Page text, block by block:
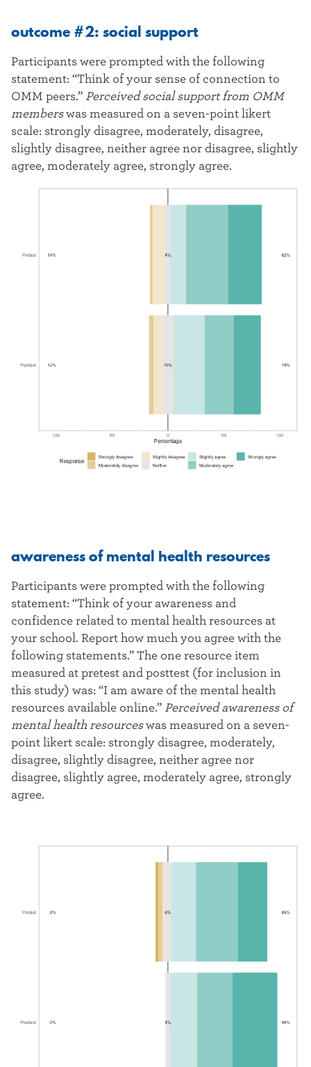
outcome #2: social support
Participants were prompted with the following
statement: “Think of your sense of connection to
OMM peers.” Perceived social support from OMM
memberswas measured on a seven-point likert
scale: strongly disagree, moderately, disagree,
slightly disagree, neither agree nor disagree, slightly
agree, moderately agree, strongly agree.
awareness of mental health resources
Participants were prompted with the following
statement: “Think of your awareness and
confidence related to mental health resources at
your school. Report how much you agree with the
following statements.” The one resource item
measured at pretest and posttest (for inclusion in
this study) was: “I am aware of the mental health
resources available online.” Perceived awareness of
mental health resourceswas measured on a seven-
point likert scale: strongly disagree, moderately,
disagree, slightly disagree, neither agree nor
disagree, slightly agree, moderately agree, strongly
agree.